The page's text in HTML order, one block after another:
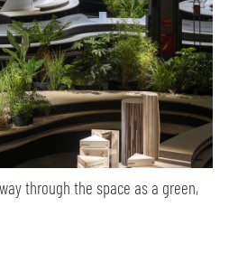
through the space as a green,